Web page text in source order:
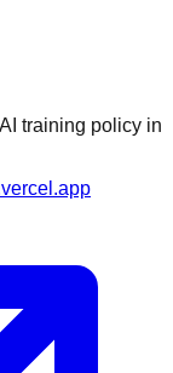
training policy in